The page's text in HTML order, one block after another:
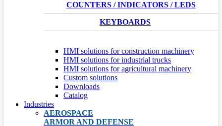
COUNTERS / INDICATORS / LEDS
KEYBOARDS
HMI solutions for construction machinery
HMI solutions for industrial trucks
HMI solutions for agricultural machinery
Custom solutions
Downloads
Catalog
Industries
AEROSPACE
ARMOR AND DEFENSE